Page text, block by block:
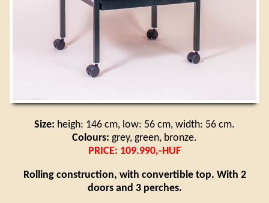
Size: heigh: 146 cm, low: 56 cm, width: 56 cm.
Colours: grey, green, bronze.
PRICE: 109.990,-HUF
Rolling construction, with convertible top. With 2
doors and 3 perches.